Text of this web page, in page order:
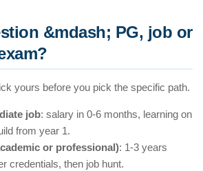
&mdash; PG, job or
yours before you pick the specific path.
job: salary in 0-6 months, learning on
from year 1.
or professional): 1-3 years
credentials, then job hunt.